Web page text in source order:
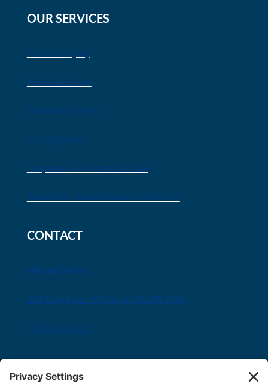
OUR SERVICES
Personal Injury
Real Estate Law
Wills and Estates
Civil Litigation
Corporate & Commercial Law
Probate & Estate Administration Law
CONTACT
Midland office
282 King Street Midland ON L4R 3M6
(705) 526-1471